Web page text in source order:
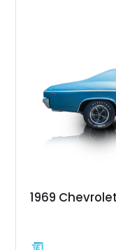
1969